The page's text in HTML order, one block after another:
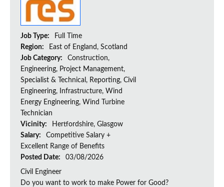
Job Type:
Full Time
Region:
East of England, Scotland
Job Category:
Construction,
Engineering, Project Management,
Specialist & Technical, Reporting, Civil
Engineering, Infrastructure, Wind
Energy Engineering, Wind Turbine
Technician
Vicinity:
Hertfordshire, Glasgow
Salary:
Competitive Salary +
Excellent Range of Benefits
Posted Date:
03/08/2026
Civil Engineer
Do you want to work to make Power for Good?